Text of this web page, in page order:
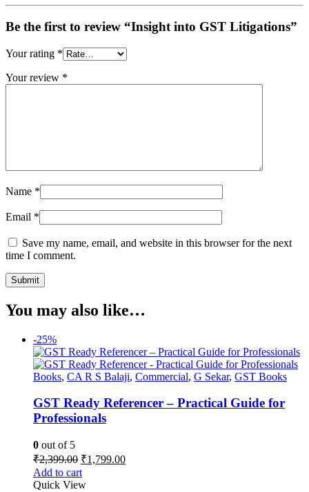
Be the first to review “Insight into GST Litigations”
Your rating *
Your review *
Name *
Email *
Save my name, email, and website in this browser for the next
time I comment.
You may also like…
-25%
Books, CA R S Balaji, Commercial, G Sekar, GST Books
GST Ready Referencer – Practical Guide for
Professionals
0 out of 5
₹2,399.00 Original
price
was:
₹1,799.00Current
Add to cart
Quick View